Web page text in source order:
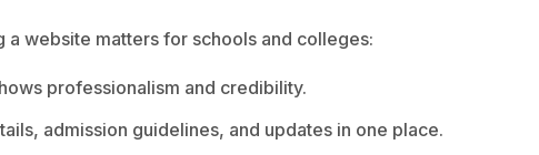
a website matters for schools and colleges:
professionalism and credibility.
admission guidelines, and updates in one place.